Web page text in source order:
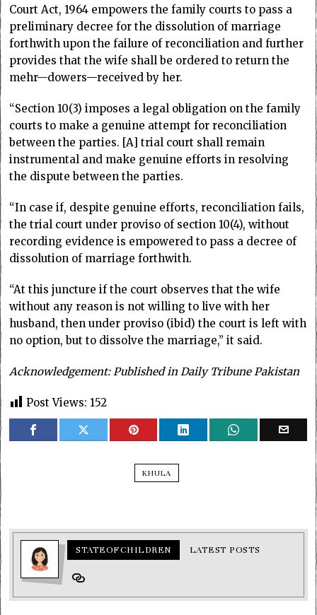
Court Act, 1964 empowers the family courts to pass a
preliminary decree for the dissolution of marriage
forthwith upon the failure of reconciliation and further
provides that the wife shall be ordered to return the
mehr—dowers—received by her.
“Section 10(3) imposes a legal obligation on the family
courts to make a genuine attempt for reconciliation
between the parties. [A] trial court shall remain
instrumental and make genuine efforts in resolving
the dispute between the parties.
“In case if, despite genuine efforts, reconciliation fails,
the trial court under proviso of section 10(4), without
recording evidence is empowered to pass a decree of
dissolution of marriage forthwith.
“At this juncture if the court observes that the wife
without any reason is not willing to live with her
husband, then under proviso (ibid) the court is left with
no option, but to dissolve the marriage,” it said.
Acknowledgement: Published in Daily Tribune Pakistan
Post Views: 152
KHULA
STATEOFCHILDREN LATEST POSTS